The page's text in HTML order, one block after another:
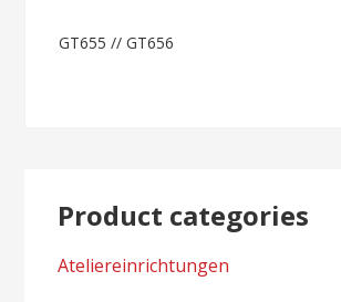
Post
GT655 // GT656
Product categories
Ateliereinrichtungen